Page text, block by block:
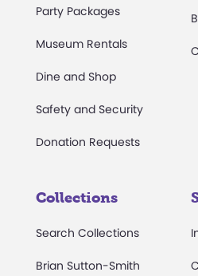
Party Packages
Museum Rentals
Dine and Shop
Safety and Security
Donation Requests
Collections
Search Collections
Brian Sutton-Smith